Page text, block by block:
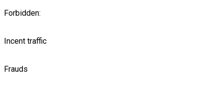
Forbidden:
Incent traffic
Frauds